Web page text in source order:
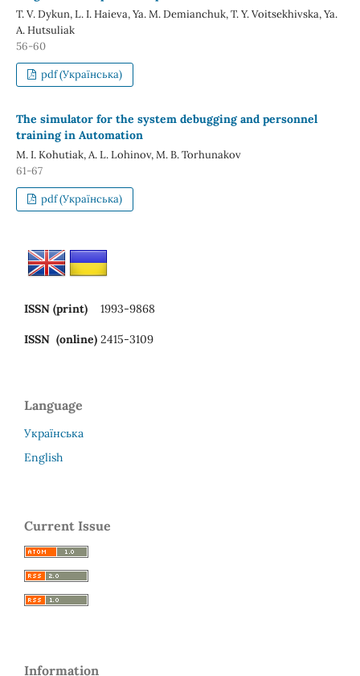
T. V. Dykun, L. I. Haieva, Ya. M. Demianchuk, T. Y. Voitsekhivska, Ya.
A. Hutsuliak
56-60
pdf (Українська)
The simulator for the system debugging and personnel
training in Automation
M. I. Kohutiak, A. L. Lohinov, M. B. Torhunakov
61-67
pdf (Українська)
ISSN (print) 1993-9868
ISSN (online) 2415-3109
Language
Українська
English
Current Issue
Information